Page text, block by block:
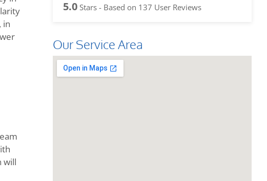
in
will
5.0 Stars - Based on 137 User Reviews
Our Service Area